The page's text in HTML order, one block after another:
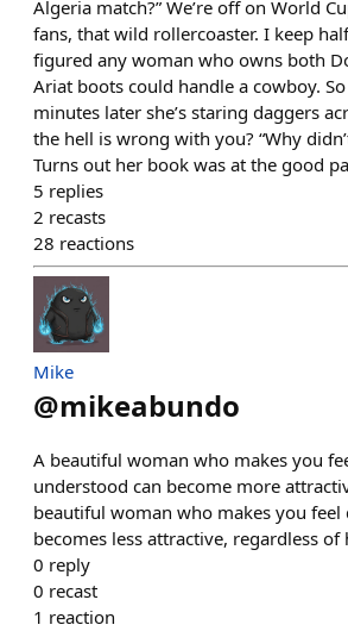
Algeria match?” We’re off on World
fans, that wild rollercoaster. I keep
figured any woman who owns both
Ariat boots could handle a cowboy.
minutes later she’s staring daggers
the hell is wrong with you? “Why
Turns out her book was at the good
5 replies
2 recasts
28 reactions
Mike
@mikeabundo
A beautiful woman who makes you
understood can become more
beautiful woman who makes you feel
becomes less attractive, regardless of
0 reply
0 recast
1 reaction